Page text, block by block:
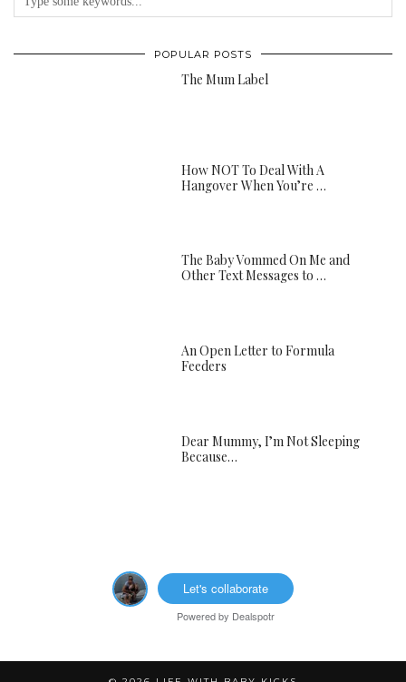
POPULAR POSTS
The Mum Label
How NOT To Deal With A
Hangover When You’re …
The Baby Vommed On Me and
Other Text Messages to …
An Open Letter to Formula
Feeders
Dear Mummy, I’m Not Sleeping
Because…
Let's collaborate
Powered by Dealspotr